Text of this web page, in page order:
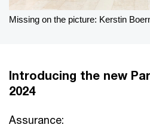
Missing on the picture: Kerstin
Introducing the new
2024
Assurance: